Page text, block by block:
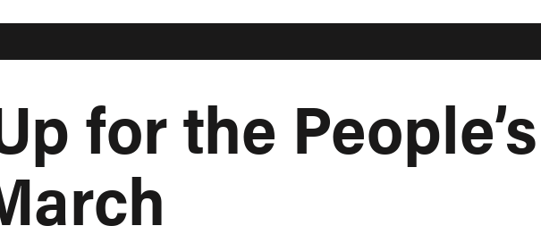
for the People’s